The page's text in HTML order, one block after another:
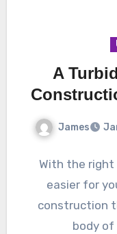
A
James
With the right
easier for
construction
body